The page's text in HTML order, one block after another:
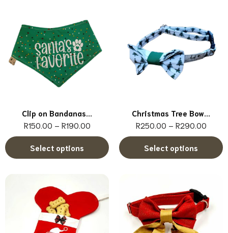
Clip on Bandanas...
R150.00 – R190.00
Select options
Christmas Tree Bow...
R250.00 – R290.00
Select options